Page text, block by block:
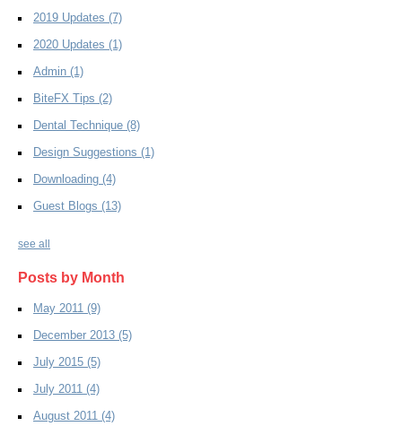
2019 Updates (7)
2020 Updates (1)
Admin (1)
BiteFX Tips (2)
Dental Technique (8)
Design Suggestions (1)
Downloading (4)
Guest Blogs (13)
see all
Posts by Month
May 2011 (9)
December 2013 (5)
July 2015 (5)
July 2011 (4)
August 2011 (4)